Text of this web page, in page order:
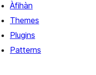
Àfihàn
Themes
Plugins
Patterns